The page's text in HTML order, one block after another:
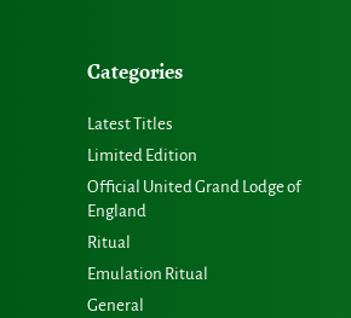
Categories
Latest Titles
Limited Edition
Official United Grand Lodge of
England
Ritual
Emulation Ritual
General